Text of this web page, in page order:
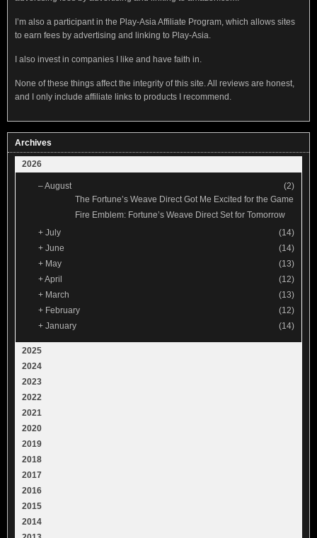
I’m also a participant in the Play-Asia Affiliate Program, which allows sites
to earn fees by advertising and linking to Play-Asia.
I also invest in companies I like and have faith in.
None of these things affect the integrity of this site. All reviews are honest,
and I only include affiliate links to products I recommend.
Archives
2026
–August
(2)
The Fortune’s Weave Direct Got Me Excited for the Game
Fire Emblem: Fortune’s Weave Direct Set for Tomorrow
+ July
(14)
+ June
(14)
+ May
(13)
+April
(12)
+ March
(13)
+ February
(12)
+ January (14)
2025
2024
2023
2022
2021
2020
2019
2018
2017
2016
2015
2014